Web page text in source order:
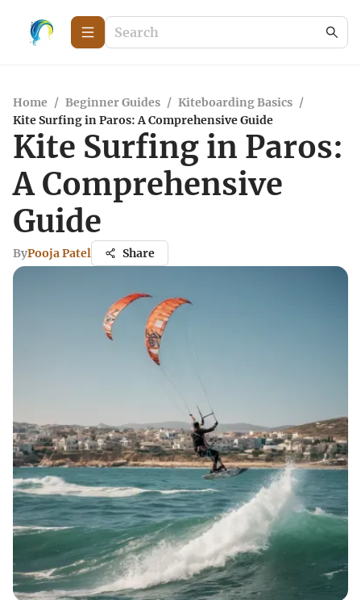
Home / Beginner Guides / Kiteboarding Basics /
Kite Surfing in Paros: A Comprehensive Guide
Kite Surfing in Paros:
A Comprehensive
Guide
ByPooja Patel Share